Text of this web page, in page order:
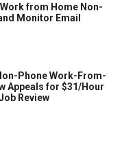
from Home Non-
Monitor Email
Phone Work-From-
Appeals for $31/Hour
Review